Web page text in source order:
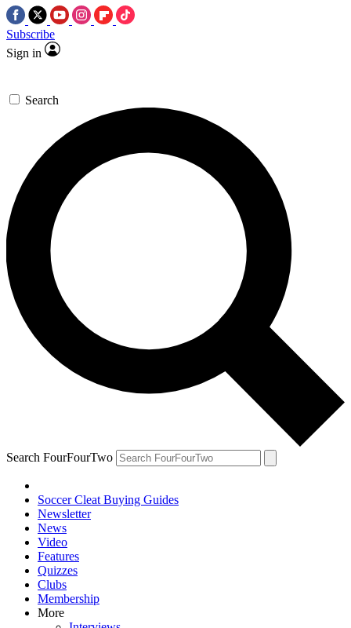
Subscribe
Sign in
Search
Search FourFourTwo
Soccer Cleat Buying Guides
Newsletter
News
Video
Features
Quizzes
Clubs
Membership
More